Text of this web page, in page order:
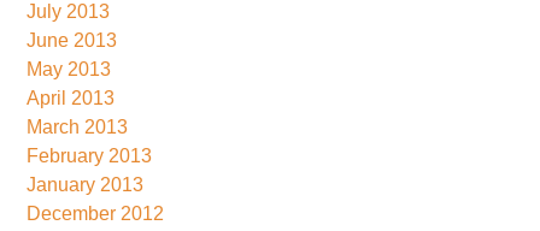
July 2013
June 2013
May 2013
April 2013
March 2013
February 2013
January 2013
December 2012